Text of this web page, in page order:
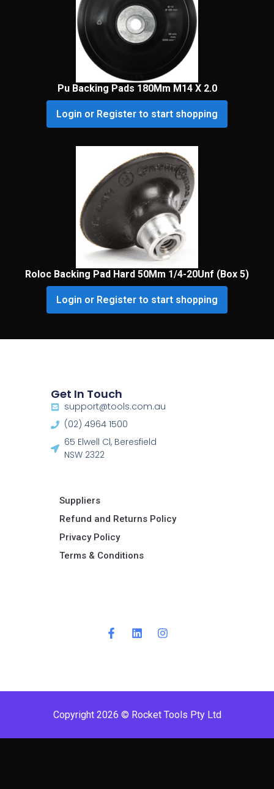
Pu Backing Pads 180Mm M14 X 2.0
Login or Register to start shopping
Roloc Backing Pad Hard 50Mm 1/4-20Unf (Box 5)
Login or Register to start shopping
Get In Touch
support@tools.com.au
(02) 4964 1500
65 Elwell Cl, Beresfield
NSW 2322​
Suppliers
Refund and Returns Policy​
Privacy Policy
Terms & Conditions ​
Copyright 2026 © Rocket Tools Pty Ltd